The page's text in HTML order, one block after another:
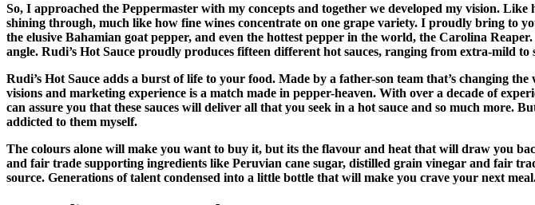
So, I approached the Peppermaster with my concepts and together we developed my vision.
shining through, much like how fine wines concentrate on one grape variety. I proudly bring to
the elusive Bahamian goat pepper, and even the hottest pepper in the world, the Carolina
angle. Rudi’s Hot Sauce proudly produces fifteen different hot sauces, ranging from extra-mild to
Rudi’s Hot Sauce adds a burst of life to your food. Made by a father-son team that’s changing
visions and marketing experience is a match made in pepper-heaven. With over a decade of
can assure you that these sauces will deliver all that you seek in a hot sauce and so much
addicted to them myself.
The colours alone will make you want to buy it, but its the flavour and heat that will draw you
and fair trade supporting ingredients like Peruvian cane sugar, distilled grain vinegar and fair
source. Generations of talent condensed into a little bottle that will make you crave your next